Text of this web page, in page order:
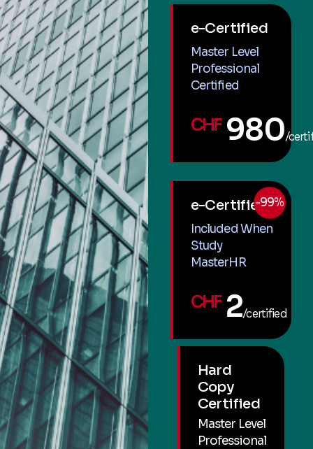
e-Certified
Master Level
Professional
Certified
CHF 980/
-99%
e-Certified
Included When
Study
MasterHR
CHF 2/certified
Hard
Copy
Certified
Master Level
Professional